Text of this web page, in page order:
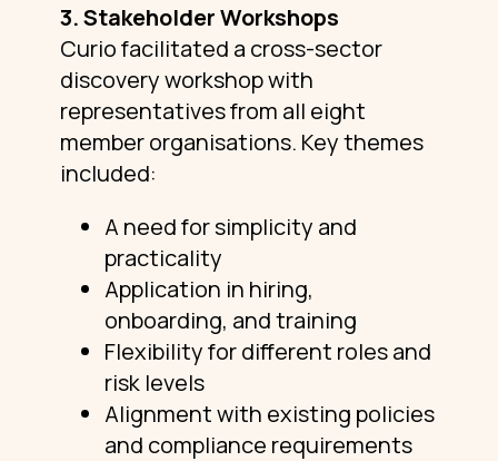
3. Stakeholder Workshops
Curio facilitated a cross-sector
discovery workshop with
representatives from all eight
member organisations. Key themes
included:
A need for simplicity and
practicality
Application in hiring,
onboarding, and training
Flexibility for different roles and
risk levels
Alignment with existing policies
and compliance requirements